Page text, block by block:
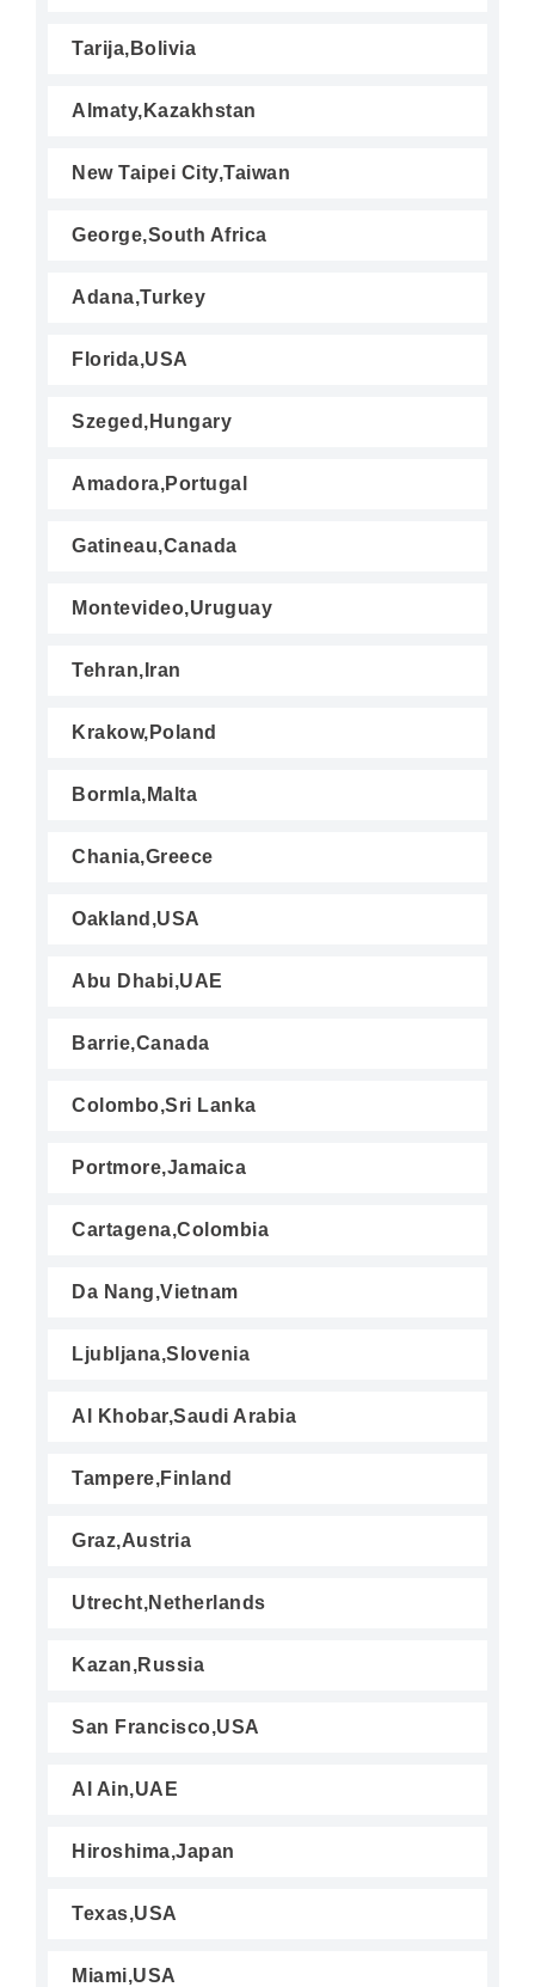
Tarija,Bolivia
Almaty,Kazakhstan
New Taipei City,Taiwan
George,South Africa
Adana,Turkey
Florida,USA
Szeged,Hungary
Amadora,Portugal
Gatineau,Canada
Montevideo,Uruguay
Tehran,Iran
Krakow,Poland
Bormla,Malta
Chania,Greece
Oakland,USA
Abu Dhabi,UAE
Barrie,Canada
Colombo,Sri Lanka
Portmore,Jamaica
Cartagena,Colombia
Da Nang,Vietnam
Ljubljana,Slovenia
Al Khobar,Saudi Arabia
Tampere,Finland
Graz,Austria
Utrecht,Netherlands
Kazan,Russia
San Francisco,USA
Al Ain,UAE
Hiroshima,Japan
Texas,USA
Miami,USA